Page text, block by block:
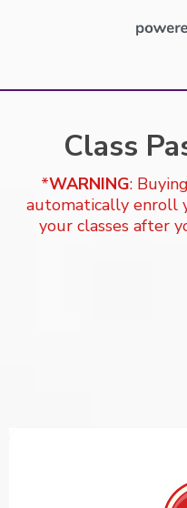
Class
*WARNING:
automatically enroll
your classes after